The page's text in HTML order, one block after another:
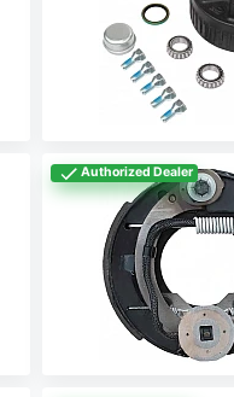
Authorized Dealer